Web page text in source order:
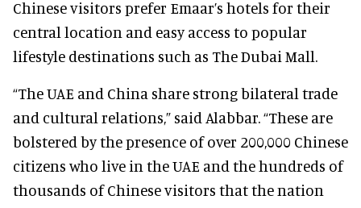
Chinese visitors prefer Emaar’s hotels for their
central location and easy access to popular
lifestyle destinations such as The Dubai Mall.
“The UAE and China share strong bilateral trade
and cultural relations,” said Alabbar. “These are
bolstered by the presence of over 200,000 Chinese
citizens who live in the UAE and the hundreds of
thousands of Chinese visitors that the nation